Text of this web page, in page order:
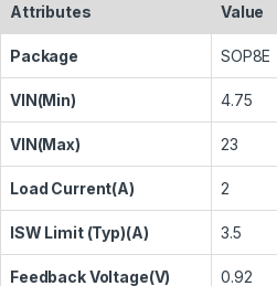
Attributes Value
Package SOP8E
VIN(Min) 4.75
VIN(Max) 23
Load Current(A) 2
ISW Limit (Typ)(A) 3.5
Feedback Voltage(V) 0.92